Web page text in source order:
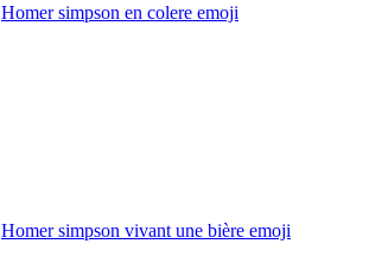
Homer simpson en colere emoji
Homer simpson vivant une bière emoji